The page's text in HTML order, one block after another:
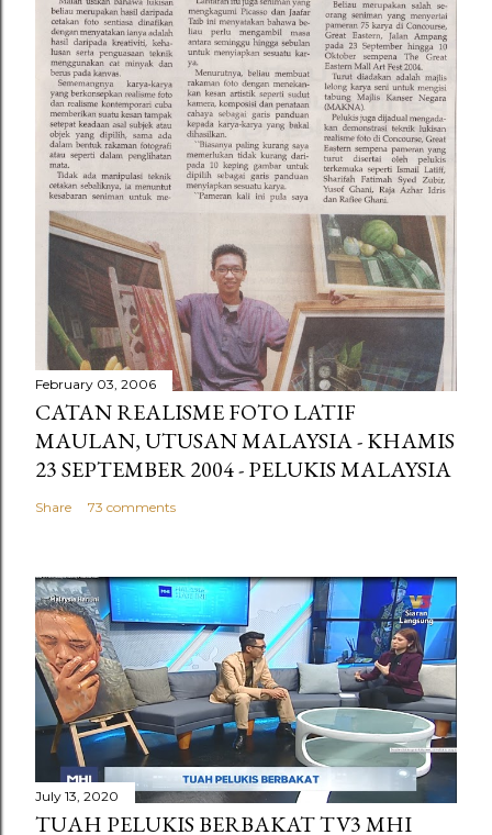
February 03, 2006
CATAN REALISME FOTO LATIF
MAULAN, UTUSAN MALAYSIA - KHAMIS
23 SEPTEMBER 2004 - PELUKIS MALAYSIA
Share 73 comments
July 13, 2020
TUAH PELUKIS BERBAKAT TV3 MHI